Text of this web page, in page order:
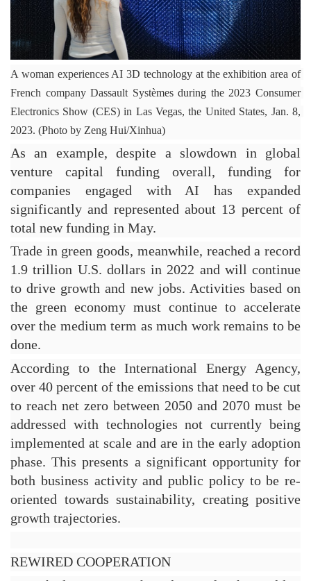
A woman experiences AI 3D technology at the exhibition area of
French company Dassault Systèmes during the 2023 Consumer
Electronics Show (CES) in Las Vegas, the United States, Jan. 8,
2023. (Photo by Zeng Hui/Xinhua)
As an example, despite a slowdown in global
venture capital funding overall, funding for
companies engaged with AI has expanded
significantly and represented about 13 percent of
total new funding in May.
Trade in green goods, meanwhile, reached a record
1.9 trillion U.S. dollars in 2022 and will continue
to drive growth and new jobs. Activities based on
the green economy must continue to accelerate
over the medium term as much work remains to be
done.
According to the International Energy Agency,
over 40 percent of the emissions that need to be cut
to reach net zero between 2050 and 2070 must be
addressed with technologies not currently being
implemented at scale and are in the early adoption
phase. This presents a significant opportunity for
both business activity and public policy to be re-
oriented towards sustainability, creating positive
growth trajectories.
REWIRED COOPERATION